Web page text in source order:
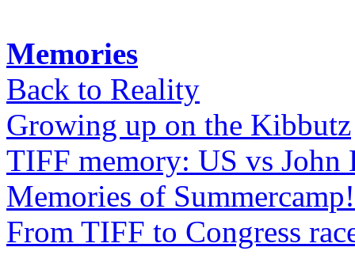
Memories
Back to Reality
Growing up on the Kibbutz
TIFF memory: US vs John
Memories of
From TIFF to Congress